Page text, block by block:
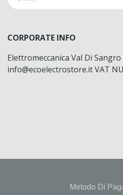
CORPORATE INFO
Elettromeccanica Val Di Sangro
info@ecoelectrostore.it VAT
Metodo Di